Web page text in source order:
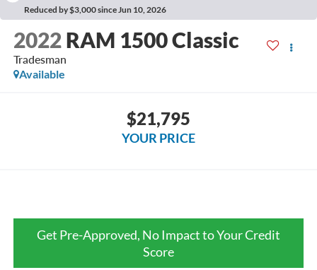
Reduced by $3,000 since Jun 10, 2026
2022 RAM 1500 Classic
Tradesman
Available
$21,795
YOUR PRICE
Get Pre-Approved, No Impact to Your Credit
Score